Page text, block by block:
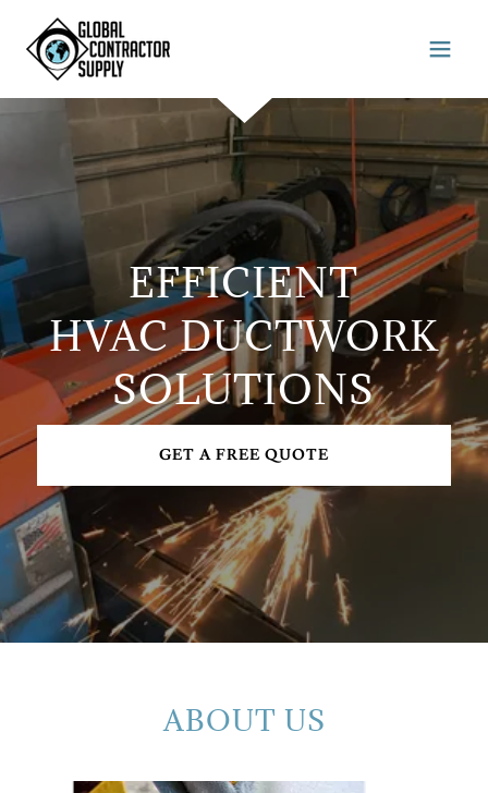
EFFICIENT
HVAC DUCTWORK
SOLUTIONS
GET A FREE QUOTE
ABOUT US